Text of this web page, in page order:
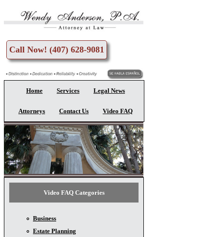
Call Now! (407) 628-9081
Home Services Legal News
Attorneys Contact Us Video FAQ
Video FAQ Categories
Business
Estate Planning